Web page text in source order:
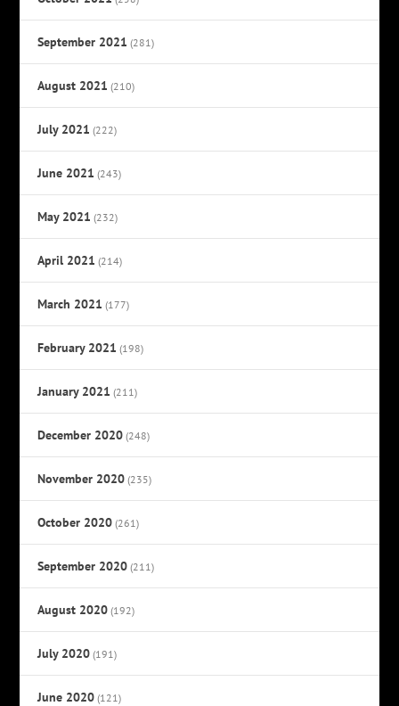
September 2021 (281)
August 2021 (210)
July 2021 (222)
June 2021 (243)
May 2021 (232)
April 2021 (214)
March 2021 (177)
February 2021 (198)
January 2021 (211)
December 2020 (248)
November 2020 (235)
October 2020 (261)
September 2020 (211)
August 2020 (192)
July 2020 (191)
June 2020 (121)